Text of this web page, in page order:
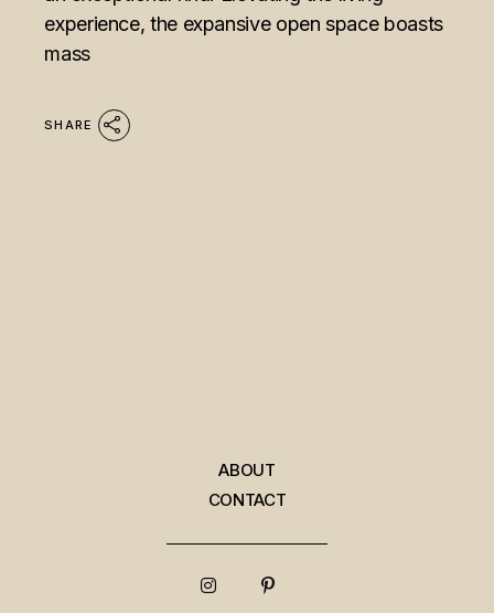
experience, the expansive open space boasts
mass
SHARE
ABOUT
CONTACT